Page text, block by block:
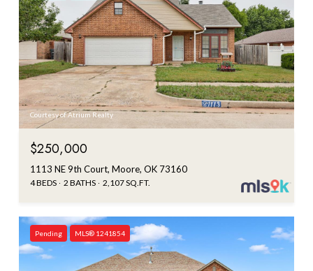
Courtesy of Atrium Realty
$250,000
1113 NE 9th Court, Moore, OK 73160
4 BEDS 2 BATHS 2,107 SQ.FT.
Pending MLS® 1241854